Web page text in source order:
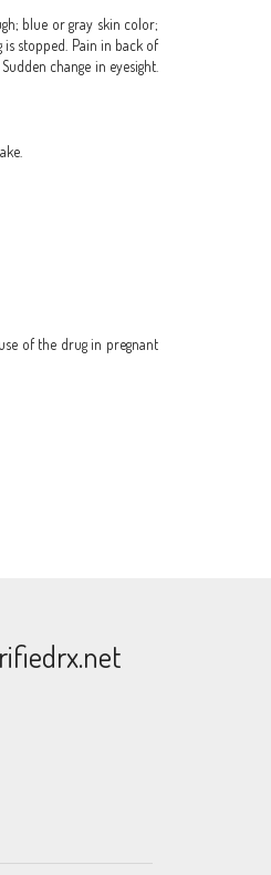
blue or gray skin color;
is stopped. Pain in back of
change in eyesight.
of the drug in pregnant